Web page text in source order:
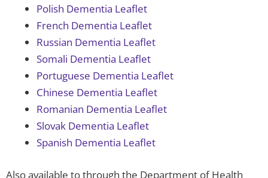
Polish Dementia Leaflet
French Dementia Leaflet
Russian Dementia Leaflet
Somali Dementia Leaflet
Portuguese Dementia Leaflet
Chinese Dementia Leaflet
Romanian Dementia Leaflet
Slovak Dementia Leaflet
Spanish Dementia Leaflet
Also available to through the Department of Health